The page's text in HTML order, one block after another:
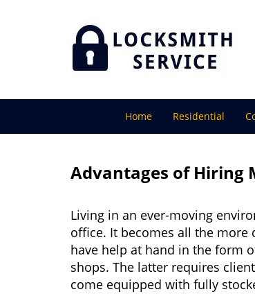
Home Residential
Advantages of Hiring
Living in an ever-moving
office. It becomes all the
have help at hand in the form
shops. The latter requires
come equipped with fully